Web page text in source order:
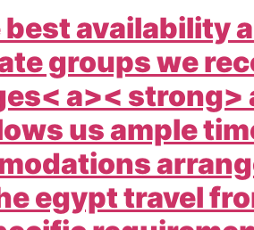
best availability
groups we
a>< strong>
us ample
egypt travel